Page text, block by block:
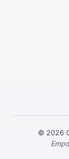
© 2026